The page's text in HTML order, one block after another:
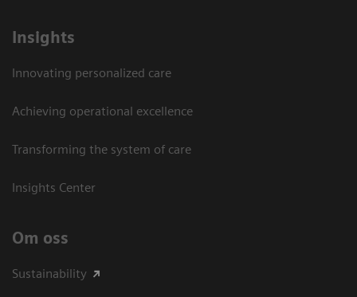
Insights
Innovating personalized care
Achieving operational excellence​
Transforming the system of care
Insights Center
Om oss
Sustainability